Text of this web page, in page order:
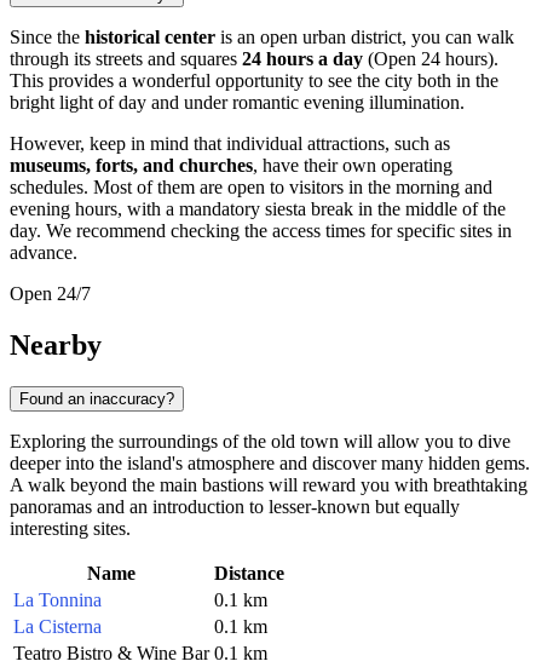
Since the historical center is an open urban district, you can walk
through its streets and squares 24 hours a day (Open 24 hours).
This provides a wonderful opportunity to see the city both in the
bright light of day and under romantic evening illumination.
However, keep in mind that individual attractions, such as
museums, forts, and churches, have their own operating
schedules. Most of them are open to visitors in the morning and
evening hours, with a mandatory siesta break in the middle of the
day. We recommend checking the access times for specific sites in
advance.
Open 24/7
Nearby
Found an inaccuracy?
Exploring the surroundings of the old town will allow you to dive
deeper into the island's atmosphere and discover many hidden gems.
A walk beyond the main bastions will reward you with breathtaking
panoramas and an introduction to lesser-known but equally
interesting sites.
Name
Distance
La Tonnina
0.1 km
La Cisterna
0.1 km
Teatro Bistro & Wine Bar 0.1 km